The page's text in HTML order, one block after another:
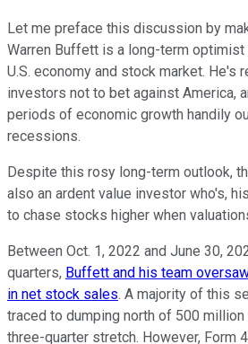
Let me preface this discussion by
Warren Buffett is a long-term
U.S. economy and stock market. He's
investors not to bet against America,
periods of economic growth handily
recessions.
Despite this rosy long-term outlook,
also an ardent value investor who's,
to chase stocks higher when
Between Oct. 1, 2022 and June 30,
quarters, Buffett and his team
in net stock sales. A majority of this
traced to dumping north of 500
three-quarter stretch. However, Form